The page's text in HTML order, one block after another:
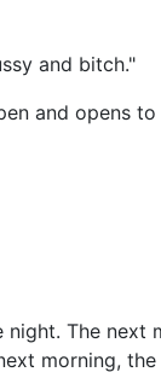
and bitch."
and opens
The next
morning,